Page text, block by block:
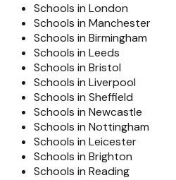
Schools in London
Schools in Manchester
Schools in Birmingham
Schools in Leeds
Schools in Bristol
Schools in Liverpool
Schools in Sheffield
Schools in Newcastle
Schools in Nottingham
Schools in Leicester
Schools in Brighton
Schools in Reading